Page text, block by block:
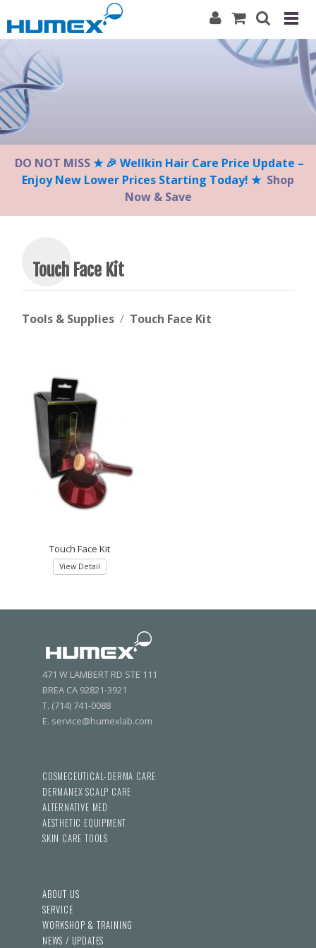
note:
This
website
includes
an
accessibility
system.
DO NOT MISS★ 🎉 Wellkin Hair Care Price Update –
Enjoy New Lower Prices Starting Today! ★ Shop
Now & Save
Touch Face Kit
Tools & Supplies Touch Face Kit
Touch Face Kit
View Detail
471 W LAMBERT RD STE 111
BREA CA 92821-3921
T. (714) 741-0088
E. service@humexlab.com
COSMECEUTICAL-DERMA CARE
DERMANEX SCALP CARE
ALTERNATIVE MED
AESTHETIC EQUIPMENT
SKIN CARE TOOLS
ABOUT US
SERVICE
WORKSHOP & TRAINING
NEWS / UPDATES